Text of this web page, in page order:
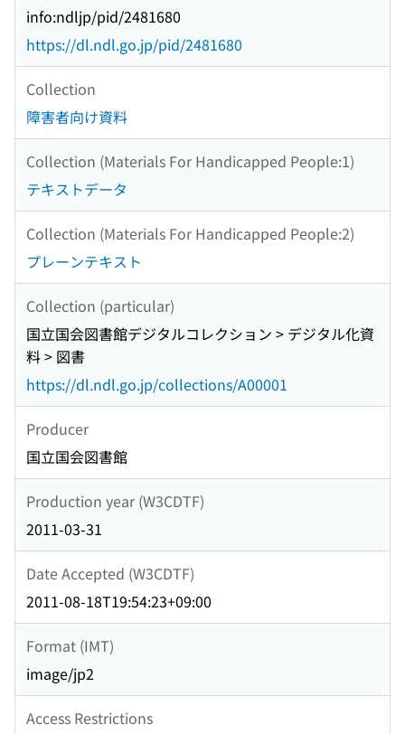
info:ndljp/pid/2481680
https://dl.ndl.go.jp/pid/2481680
Collection
障害者向け資料
Collection (Materials For Handicapped People:1)
テキストデータ
Collection (Materials For Handicapped People:2)
プレーンテキスト
Collection (particular)
国立国会図書館デジタルコレクション > デジタル化資
料 > 図書
https://dl.ndl.go.jp/collections/A00001
Producer
国立国会図書館
Production year (W3CDTF)
2011-03-31
Date Accepted (W3CDTF)
2011-08-18T19:54:23+09:00
Format (IMT)
image/jp2
Access Restrictions